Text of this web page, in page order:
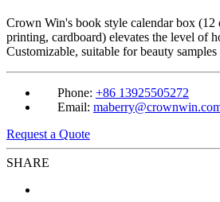
Crown Win's book style calendar box
printing, cardboard) elevates the level of
Customizable, suitable for beauty
Phone: +86 13925505272
Email:
Request a Quote
SHARE